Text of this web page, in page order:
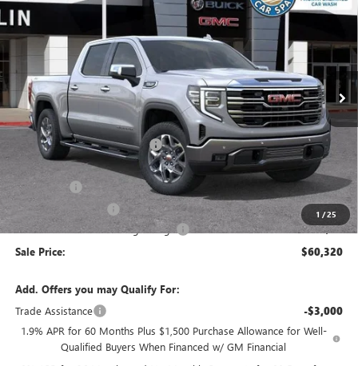
1 /25
VIN: 38349 Model:TK10543
In Stock Ext. Int.
SAVINGS SALE PRICE
Less
MSRP: $68,735
Price reduction below MSRP: -$4,250
Internet Price: $64,485
Bonus Cash -$2,500
-$1,750
Documentation Processing Charge +$85
Sale Price: $60,320
Add. Offers you may Qualify For:
Trade Assistance
-$3,000
1.9% APR for 60 Months Plus $1,500 Purchase Allowance for Well-
Qualified Buyers When Financed w/ GM Financial